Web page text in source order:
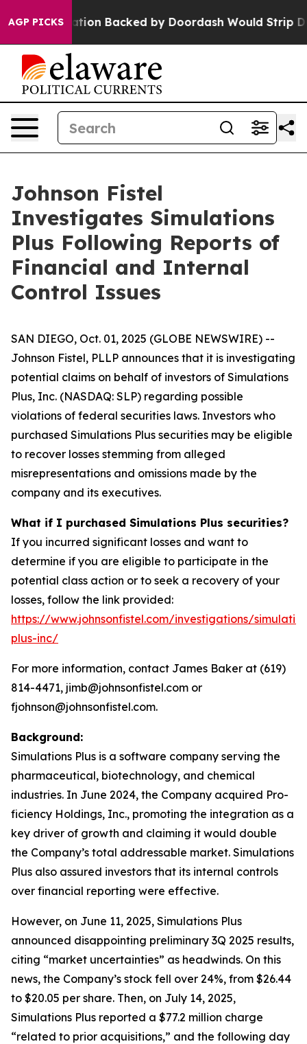
AGP PICKS
Legislation Backed by Doordash Would Strip DC
Johnson Fistel
Investigates Simulations
Plus Following Reports of
Financial and Internal
Control Issues
SAN DIEGO, Oct. 01, 2025 (GLOBE NEWSWIRE) --
Johnson Fistel, PLLP announces that it is investigating
potential claims on behalf of investors of Simulations
Plus, Inc. (NASDAQ: SLP) regarding possible
violations of federal securities laws. Investors who
purchased Simulations Plus securities may be eligible
to recover losses stemming from alleged
misrepresentations and omissions made by the
company and its executives.
What if I purchased Simulations Plus securities?
If you incurred significant losses and want to
determine if you are eligible to participate in the
potential class action or to seek a recovery of your
losses, follow the link provided:
https://www.johnsonfistel.com/investigations/
plus-inc/
For more information, contact James Baker at (619)
814-4471, jimb@johnsonfistel.com or
fjohnson@johnsonfistel.com.
Background:
Simulations Plus is a software company serving the
pharmaceutical, biotechnology, and chemical
industries. In June 2024, the Company acquired Pro-
ficiency Holdings, Inc., promoting the integration as a
key driver of growth and claiming it would double
the Company’s total addressable market. Simulations
Plus also assured investors that its internal controls
over financial reporting were effective.
However, on June 11, 2025, Simulations Plus
announced disappointing preliminary 3Q 2025 results,
citing “market uncertainties” as headwinds. On this
news, the Company’s stock fell over 24%, from $26.44
to $20.05 per share. Then, on July 14, 2025,
Simulations Plus reported a $77.2 million charge
“related to prior acquisitions,” and the following day